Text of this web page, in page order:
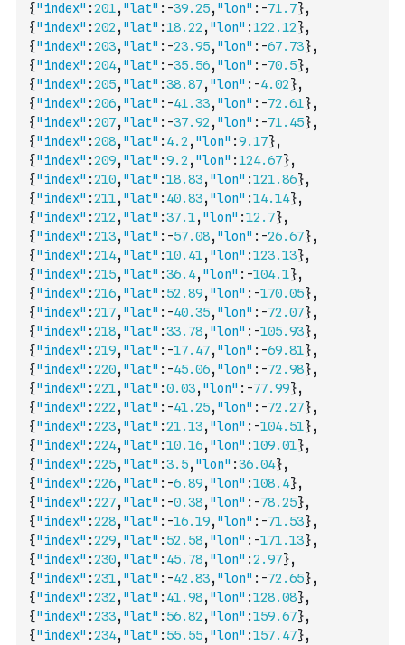
{"index" :201, "lat" : -39.25, "lon" : -71.7},
{"index" :202 , "lat" :18.22 , "lon" :122.12},
{"index" :203, "lat" : -23.95, "lon" : -67.73},
{"index" :204, "lat" : -35.56, "lon" : -70.5},
{"index" :205, "lat" :38.87, "lon" : -4.02},
{"index" :206, "lat" : -41.33, "lon" : -72.61},
{"index" :207, "lat" : -37.92 , "lon" : -71.45},
{"index" :208, "lat" : 4.2 , "lon" :9.17},
{"index" :209, "lat" :9.2 , "lon" :124.67},
{"index" :210, "lat" :18.83, "lon" :121.86},
{"index" :211, "lat" : 40.83, "lon" :14.14},
{"index" :212 , "lat" :37.1, "lon" :12.7},
{"index" :213, "lat" : -57.08, "lon" : -26.67},
{"index" :214, "lat" :10.41, "lon" :123.13},
{"index" :215, "lat" :36.4, "lon" : -104.1},
{"index" :216, "lat" : 52.89, "lon" : -170.05},
{"index" :217, "lat" : -40.35, "lon" : -72.07},
{"index" :218, "lat" :33.78, "lon" : -105.93},
{"index" :219, "lat" : -17.47, "lon" : -69.81},
{"index" :220, "lat" : -45.06, "lon" : -72.98},
{"index" :221, "lat" :0.03, "lon" : -77.99},
{"index" :222 , "lat" : -41.25, "lon" : -72.27},
{"index" :223, "lat" :21.13, "lon" : -104.51},
{"index" :224, "lat" :10.16, "lon" :109.01},
{"index" :225, "lat" :3.5, "lon" :36.04},
{"index" :226, "lat" : -6.89, "lon" :108.4},
{"index" :227, "lat" : -0.38, "lon" : -78.25},
{"index" :228, "lat" : -16.19, "lon" : -71.53},
{"index" :229, "lat" : 52.58, "lon" : -171.13},
{"index" :230, "lat" : 45.78, "lon" :2.97},
{"index" :231, "lat" : -42.83, "lon" : -72.65},
{"index" :232 , "lat" : 41.98, "lon" :128.08},
{"index" :233, "lat" : 56.82 , "lon" :159.67},
{"index" :234, "lat" : 55.55, "lon" :157.47},